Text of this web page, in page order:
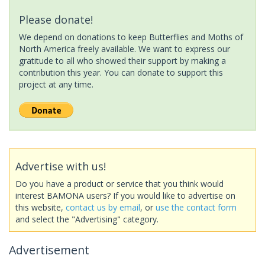
Please donate!
We depend on donations to keep Butterflies and Moths of
North America freely available. We want to express our
gratitude to all who showed their support by making a
contribution this year. You can donate to support this
project at any time.
Advertise with us!
Do you have a product or service that you think would
interest BAMONA users? If you would like to advertise on
this website, contact us by email, or use the contact form
and select the "Advertising" category.
Advertisement